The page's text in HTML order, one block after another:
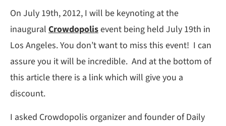
On July 19th, 2012, I will be keynoting at the
inaugural Crowdopolisevent being held July 19th in
Los Angeles. You don’t want to miss this event! I can
assure you it will be incredible. And at the bottom of
this article there is a link which will give you a
discount.
I asked Crowdopolis organizer and founder of Daily